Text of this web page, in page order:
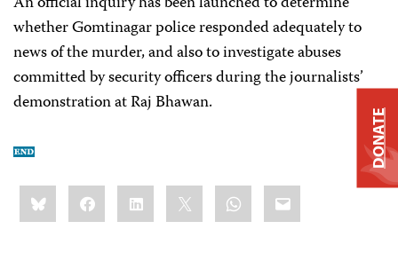
whether Gomtinagar police responded adequately to
news of the murder, and also to investigate abuses
committed by security officers during the journalists’
demonstration at Raj Bhawan.
Share
this:BlueskyFacebookLinkedIn WhatsApp
Email
DONATE